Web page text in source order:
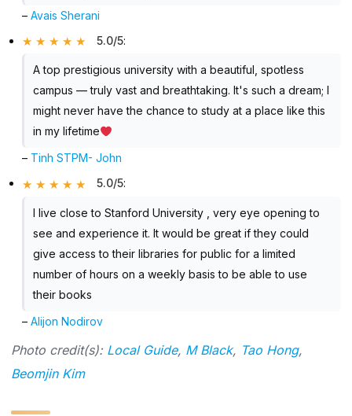
–Avais Sherani
5.0/5:
A top prestigious university with a beautiful, spotless
campus — truly vast and breathtaking. It's such a dream; I
might never have the chance to study at a place like this
in my lifetime
– Tinh STPM- John
5.0/5:
I live close to Stanford University , very eye opening to
see and experience it. It would be great if they could
give access to their libraries for public for a limited
number of hours on a weekly basis to be able to use
their books
–Alijon Nodirov
Photo credit(s): Local Guide, M Black, Tao Hong,
Beomjin Kim